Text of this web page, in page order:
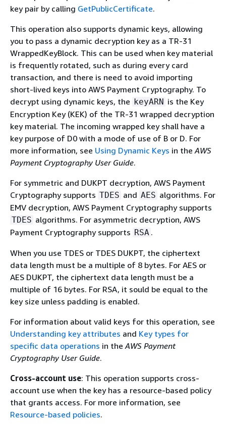
key pair by calling GetPublicCertificate.
This operation also supports dynamic keys, allowing
you to pass a dynamic decryption key as a TR-31
WrappedKeyBlock. This can be used when key material
is frequently rotated, such as during every card
transaction, and there is need to avoid importing
short-lived keys into AWS Payment Cryptography. To
decrypt using dynamic keys, the keyARN is the Key
Encryption Key (KEK) of the TR-31 wrapped decryption
key material. The incoming wrapped key shall have a
key purpose of D0 with a mode of use of B or D. For
more information, see Using Dynamic Keys in theAWS
Payment Cryptography User Guide.
For symmetric and DUKPT decryption, AWS Payment
Cryptography supports TDES and AES algorithms. For
EMV decryption, AWS Payment Cryptography supports
TDES algorithms. For asymmetric decryption, AWS
Payment Cryptography supports RSA .
When you use TDES or TDES DUKPT, the ciphertext
data length must be a multiple of 8 bytes. For AES or
AES DUKPT, the ciphertext data length must be a
multiple of 16 bytes. For RSA, it sould be equal to the
key size unless padding is enabled.
For information about valid keys for this operation, see
Understanding key attributes and Key types for
specific data operations in theAWS Payment
Cryptography User Guide.
Cross-account use: This operation supports cross-
account use when the key has a resource-based policy
that grants access. For more information, see
Resource-based policies.